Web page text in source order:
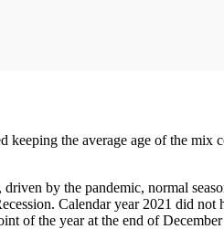
the average age of the mix
by the pandemic, normal
Calendar year 2021 did not
of the year at the end of